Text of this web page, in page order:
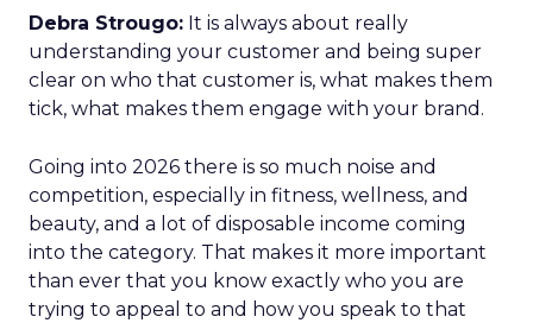
Debra Strougo: It is always about really
understanding your customer and being super
clear on who that customer is, what makes them
tick, what makes them engage with your brand.
Going into 2026 there is so much noise and
competition, especially in fitness, wellness, and
beauty, and a lot of disposable income coming
into the category. That makes it more important
than ever that you know exactly who you are
trying to appeal to and how you speak to that